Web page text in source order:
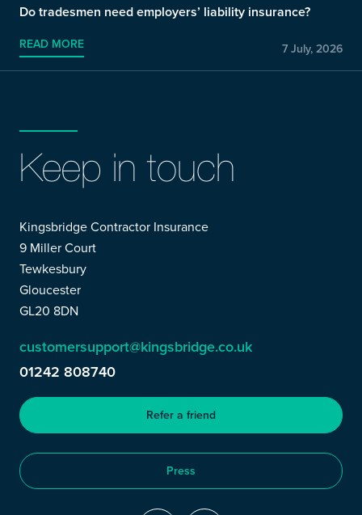
Do tradesmen need employers’ liability insurance?
READ MORE 7 July, 2026
Keep in touch
Kingsbridge Contractor Insurance
9 Miller Court
Tewkesbury
Gloucester
GL20 8DN
customersupport@kingsbridge.co.uk
01242 808740
Refer a friend
Press